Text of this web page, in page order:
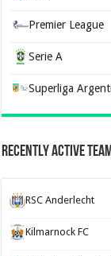
Premier League
Serie A
Superliga
Recently Active
RSC Anderlecht
Kilmarnock FC